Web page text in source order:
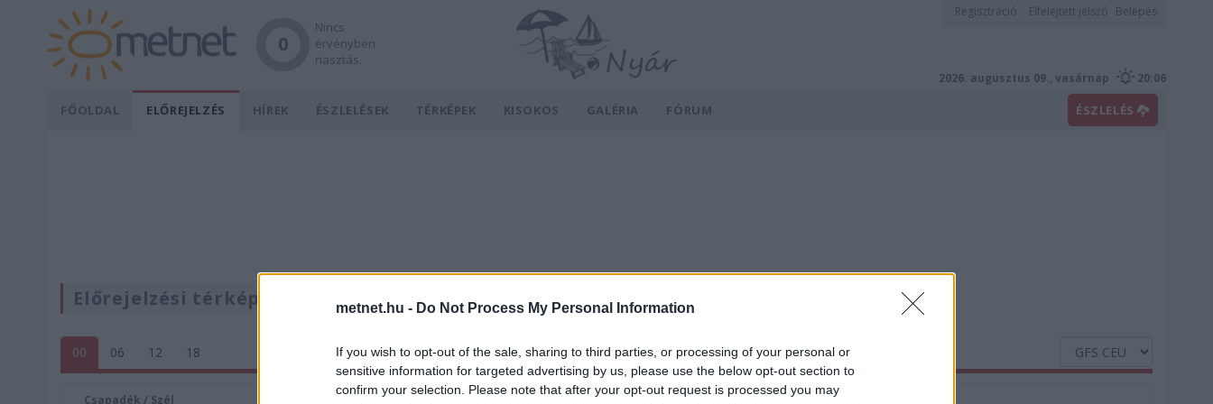
metnet.hu - Do Not Process My Personal Information
If you wish to opt-out of the sale, sharing to third parties, or processing of your personal or
sensitive information for targeted advertising by us, please use the below opt-out section to
confirm your selection. Please note that after your opt-out request is processed you may
Regisztráció Elfelejtett jelszó Belépés
0
Nincs
érvényben
riasztás.
2026. augusztus 09., vasárnap 20:06
FŐOLDAL ELŐREJELZÉS HÍREK ÉSZLELÉSEK TÉRKÉPEK KISOKOS GALÉRIA FÓRUM ÉSZLELÉS
Előrejelzési térképek
00 06 12 18
Csapadék / Szél
Konvektív
Hõmérséklet